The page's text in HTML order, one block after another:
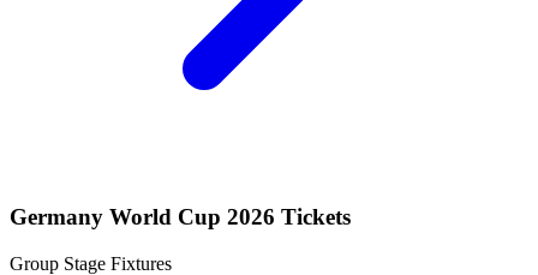
Germany World Cup 2026 Tickets
Group Stage Fixtures